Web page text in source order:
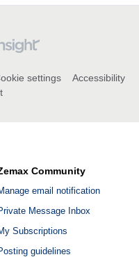
settings
Accessibility
Community
email notification
Message Inbox
Subscriptions
guidelines